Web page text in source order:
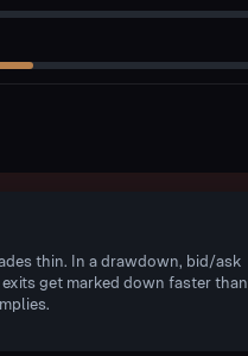
thin. In a drawdown, bid/ask
get marked down faster than